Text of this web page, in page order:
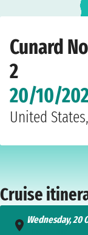
Cunard
2
20/10/
United
Cruise
Wednesday, 20